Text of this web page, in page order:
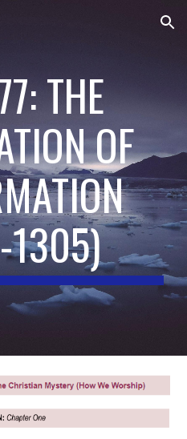
Skip to navigation
THE
OF
1305)